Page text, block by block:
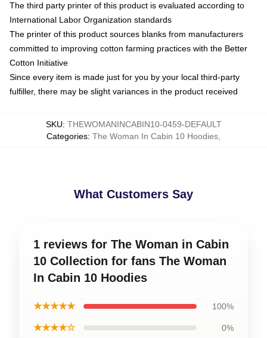
The third party printer of this product is evaluated according to
International Labor Organization standards
The printer of this product sources blanks from manufacturers
committed to improving cotton farming practices with the Better
Cotton Initiative
Since every item is made just for you by your local third-party
fulfiller, there may be slight variances in the product received
SKU: THEWOMANINCABIN10-0459-DEFAULT
Categories: The Woman In Cabin 10 Hoodies
What Customers Say
1 reviews for The Woman in Cabin
10 Collection for fans The Woman
In Cabin 10 Hoodies
★★★★★ 100%
★★★★☆ 0%